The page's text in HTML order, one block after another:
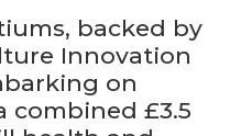
backed by
Innovation
on
combined £3.5